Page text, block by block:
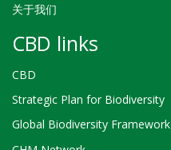
关于我们
CBD links
CBD
Strategic Plan for Biodiversity
Global Biodiversity Framework